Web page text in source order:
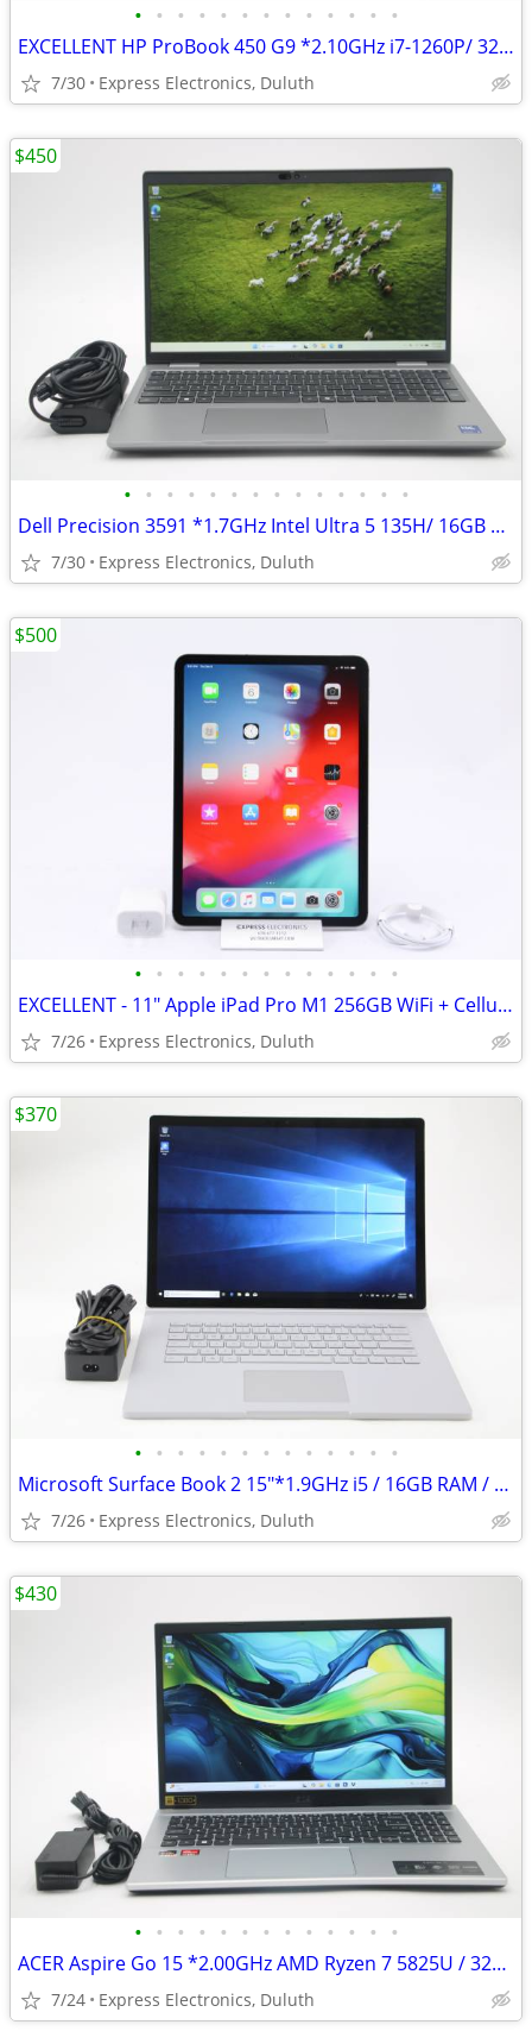
• • • • • • • • • • • • •
EXCELLENT HP ProBook 450 G9 *2.10GHz i7-1260P/ 32GB/ 2TB SSD* 94% Batt
7/30 Express Electronics, Duluth
• • • • • • • • • • • • • •
Dell Precision 3591 *1.7GHz Intel Ultra 5 135H/ 16GB RAM/ 512GB SSD*
7/30 Express Electronics, Duluth
$450
• • • • • • • • • • • • •
EXCELLENT - 11" Apple iPad Pro M1 256GB WiFi + Cellular *UNLOCKED*
7/26 Express Electronics, Duluth
$500
• • • • • • • • • • • • •
Microsoft Surface Book 2 15"*1.9GHz i5 / 16GB RAM / 256GB SSD*
7/26 Express Electronics, Duluth
$370
• • • • • • • • • • • • •
ACER Aspire Go 15 *2.00GHz AMD Ryzen 7 5825U / 32GB RAM / 1TB SSD*
7/24 Express Electronics, Duluth
$430